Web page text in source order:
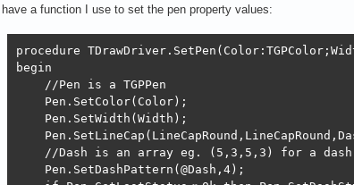
I have a function I use to set the pen property values:
procedure
begin
    //Pen is a TGPPen
    Pen.SetColor(Color);
    Pen.SetWidth(Width);
    //Dash is an array eg. (5,3,5,3) for a dash
    Pen.SetDashPattern(@Dash,4);